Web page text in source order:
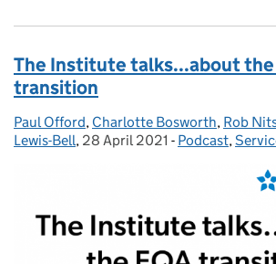
The Institute talks...about the
transition
Posted by:
Paul Offord, Charlotte Bosworth, Rob
Lewis-Bell, Posted on:
28 April 2021 - Categories:
Podcast,